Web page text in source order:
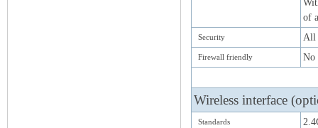
of
Security All
Firewall friendly No
Wireless interface
Standards